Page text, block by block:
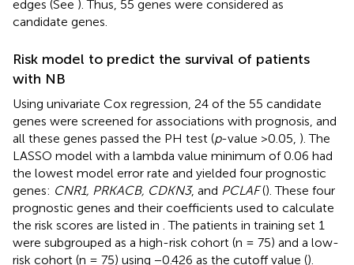
edges (See ). Thus, 55 genes were considered as
candidate genes.
Risk model to predict the survival of patients
with NB
Using univariate Cox regression, 24 of the 55 candidate
genes were screened for associations with prognosis, and
all these genes passed the PH test (p-value >0.05, ). The
LASSO model with a lambda value minimum of 0.06 had
the lowest model error rate and yielded four prognostic
genes: CNR1, PRKACB, CDKN3, and PCLAF(). These four
prognostic genes and their coefficients used to calculate
the risk scores are listed in . The patients in training set 1
were subgrouped as a high-risk cohort (n = 75) and a low-
risk cohort (n = 75) using −0.426 as the cutoff value ().